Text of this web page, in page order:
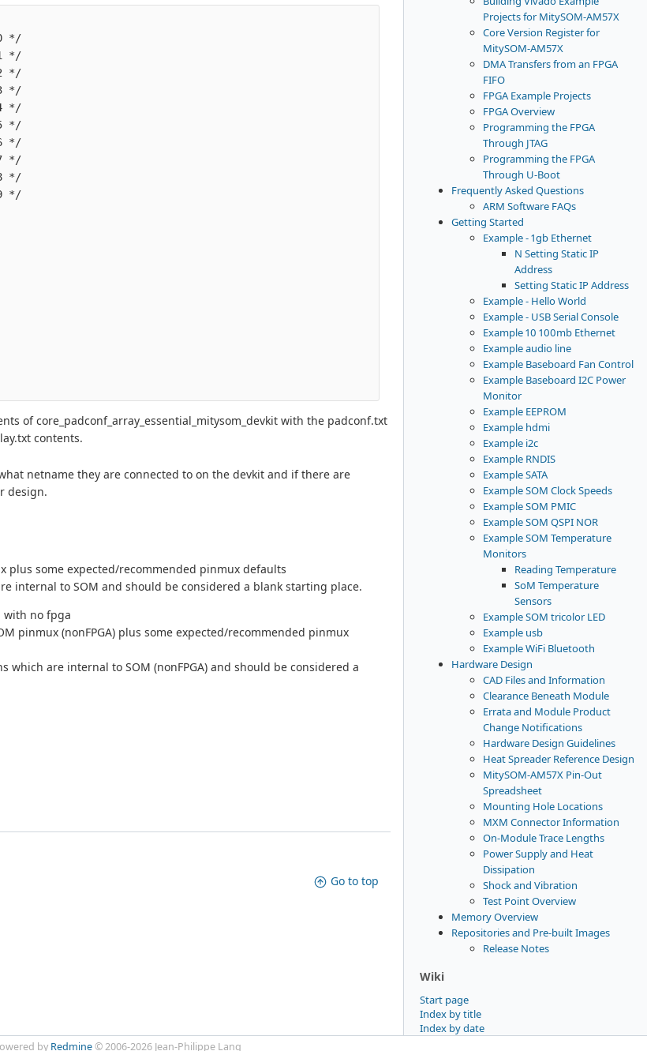
Projects for MitySOM-AM57X
Core Version Register for
MitySOM-AM57X
DMA Transfers from an FPGA
FIFO
FPGA Example Projects
FPGA Overview
Programming the FPGA
Through JTAG
Programming the FPGA
Through U-Boot
Frequently Asked Questions
ARM Software FAQs
Getting Started
Example - 1gb Ethernet
N Setting Static IP
Address
Setting Static IP Address
Example - Hello World
Example - USB Serial Console
Example 10 100mb Ethernet
Example audio line
Example Baseboard Fan Control
Example Baseboard I2C Power
Monitor
Example EEPROM
Example hdmi
Example i2c
Example RNDIS
Example SATA
Example SOM Clock Speeds
Example SOM PMIC
Example SOM QSPI NOR
Example SOM Temperature
Monitors
Reading Temperature
SoM Temperature
Sensors
Example SOM tricolor LED
Example usb
Example WiFi Bluetooth
Hardware Design
CAD Files and Information
Clearance Beneath Module
Errata and Module Product
Change Notifications
Hardware Design Guidelines
Heat Spreader Reference Design
MitySOM-AM57X Pin-Out
Spreadsheet
Mounting Hole Locations
MXM Connector Information
On-Module Trace Lengths
Power Supply and Heat
Dissipation
Shock and Vibration
Test Point Overview
Memory Overview
Repositories and Pre-built Images
Release Notes
Wiki
Start page
Index by title
Index by date
*/
*/
*/
*/
*/
*/
*/
*/
*/
*/
of core_padconf_array_essential_mitysom_devkit with the padconf.txt
contents.
netname they are connected to on the devkit and if there are
design.
plus some expected/recommended pinmux defaults
internal to SOM and should be considered a blank starting place.
with no fpga
pinmux (nonFPGA) plus some expected/recommended pinmux
which are internal to SOM (nonFPGA) and should be considered a
Go to top
by Redmine© 2006-2026 Jean-Philippe Lang